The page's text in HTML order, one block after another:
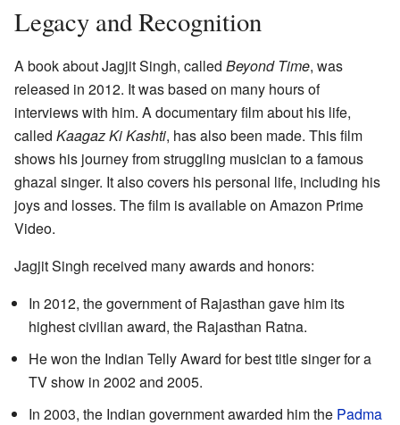
Legacy and Recognition
A book about Jagjit Singh, called Beyond Time, was
released in 2012. It was based on many hours of
interviews with him. A documentary film about his life,
called Kaagaz Ki Kashti, has also been made. This film
shows his journey from struggling musician to a famous
ghazal singer. It also covers his personal life, including his
joys and losses. The film is available on Amazon Prime
Video.
Jagjit Singh received many awards and honors:
In 2012, the government of Rajasthan gave him its
highest civilian award, the Rajasthan Ratna.
He won the Indian Telly Award for best title singer for a
TV show in 2002 and 2005.
In 2003, the Indian government awarded him the Padma